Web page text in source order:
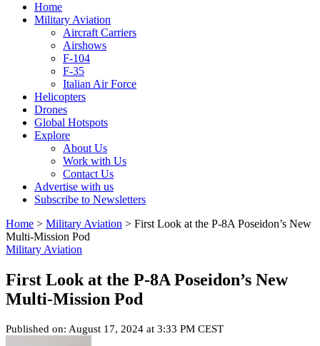
Home
Military Aviation
Aircraft Carriers
Airshows
F-104
F-35
Italian Air Force
Helicopters
Drones
Global Hotspots
Explore
About Us
Work with Us
Contact Us
Advertise with us
Subscribe to Newsletters
Home > Military Aviation > First Look at the P-8A Poseidon’s New
Multi-Mission Pod
Military Aviation
First Look at the P-8A Poseidon’s New
Multi-Mission Pod
Published on: August 17, 2024 at 3:33 PM CEST